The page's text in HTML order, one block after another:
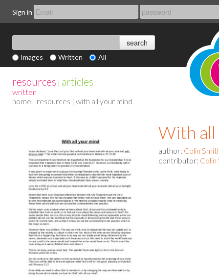
Sign in
Images Written All
resources | articles
written
home | resources | with all your mind
With
author: Colin
contributor: Colin